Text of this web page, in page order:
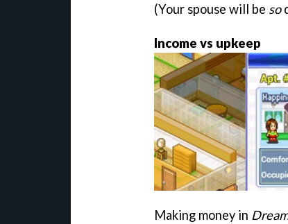
(Your spouse will be so
Income vs upkeep
Making money in